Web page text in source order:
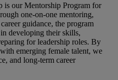
our Mentorship Program for
one-on-one mentoring,
guidance, the program
developing their skills,
for leadership roles. By
emerging female talent, we
and long-term career